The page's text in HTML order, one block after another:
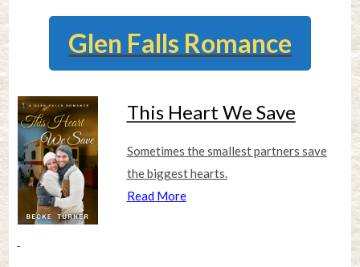
Glen Falls Romance
This Heart We Save
Sometimes the smallest partners save
the biggest hearts.
Read More